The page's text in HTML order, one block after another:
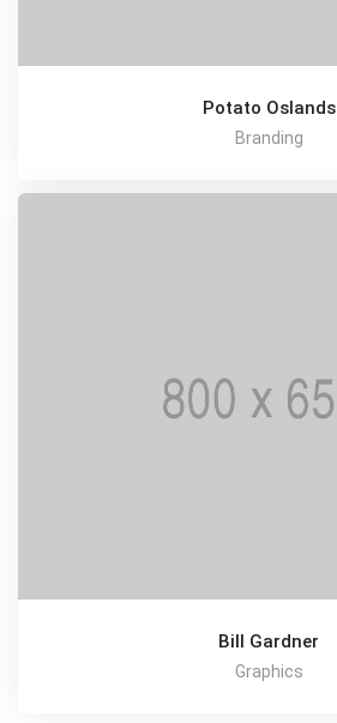
Potato Oslands
Branding
Bill Gardner
Graphics